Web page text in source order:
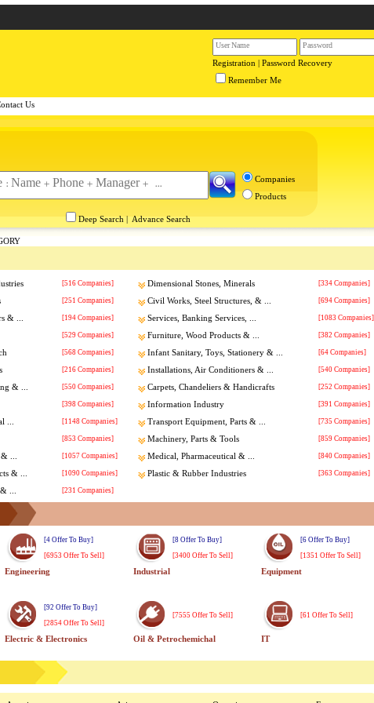
Registration
Password Recovery
Remember Me
Us
Companies
Products
Deep Search|Advance Search
[516 Companies] Dimensional Stones, Minerals [334 Companies]
[251 Companies] Civil Works, Steel Structures, & ... [694 Companies]
& ... [194 Companies] Services, Banking Services, ... [1083 Companies]
[529 Companies] Furniture, Wood Products & ... [382 Companies]
[568 Companies] Infant Sanitary, Toys, Stationery & ... [64 Companies]
[216 Companies] Installations, Air Conditioners & ... [540 Companies]
& ... [550 Companies] Carpets, Chandeliers & Handicrafts [252 Companies]
[398 Companies] Information Industry [391 Companies]
... [1148 Companies] Transport Equipment, Parts & ... [735 Companies]
[853 Companies] Machinery, Parts & Tools [859 Companies]
... [1057 Companies] Medical, Pharmaceutical & ... [840 Companies]
& ... [1090 Companies] Plastic & Rubber Industries [363 Companies]
... [231 Companies]
[4 Offer To Buy]
[6953 Offer To Sell]
Engineering
[8 Offer To Buy]
[3400 Offer To Sell]
Industrial
[6 Offer To Buy]
[1351 Offer To Sell]
Equipment
[92 Offer To Buy]
[2854 Offer To Sell]
Electric & Electronics
[7555 Offer To Sell]
Oil & Petrochemichal
[61 Offer To Sell]
IT